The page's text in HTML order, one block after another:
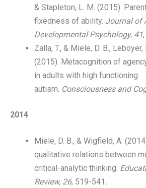
& Stapleton, L. M. (2015).
fixedness of ability. Journal of
Developmental Psychology, 41
Zalla, T., & Miele, D. B.,
(2015). Metacognition of
in adults with high functioning
autism. Consciousness and
2014
Miele, D. B., & Wigfield, A.
qualitative relations between
critical-analytic thinking.
Review, 26, 519-541 .